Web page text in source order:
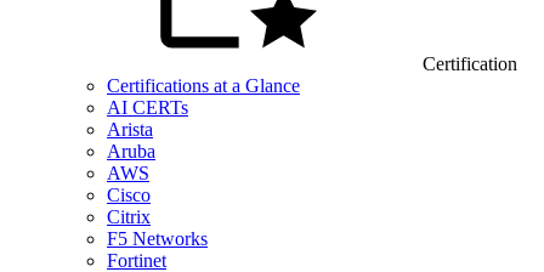
Certification
Certifications at a Glance
AI CERTs
Arista
Aruba
AWS
Cisco
Citrix
F5 Networks
Fortinet